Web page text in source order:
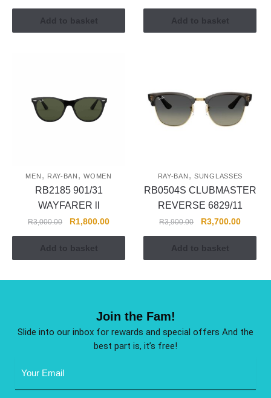
Add to basket Add to basket
MEN , RAY-BAN ,WOMEN
RB2185 901/31
WAYFARER ll
R3,000.00 R1,800.00
Add to basket
RAY-BAN , SUNGLASSES
RB0504S CLUBMASTER
REVERSE 6829/11
R3,900.00 R3,700.00
Add to basket
Join the Fam!
Slide into our inbox for rewards and special offers And the
best part is, it’s free!
Address